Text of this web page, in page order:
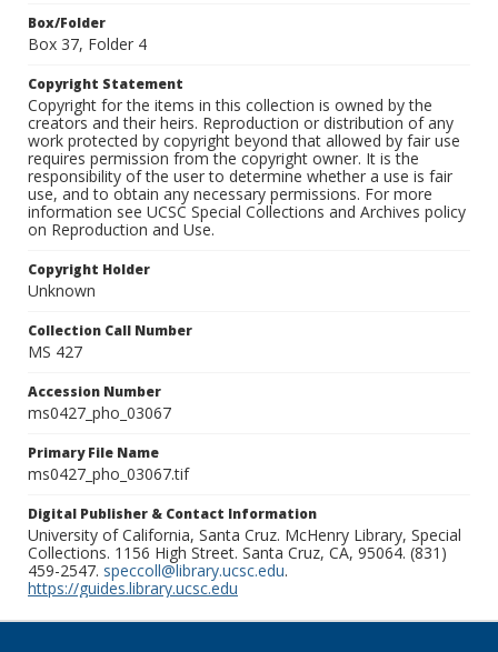
Box/Folder
Box 37, Folder 4
Copyright Statement
Copyright for the items in this collection is owned by the
creators and their heirs. Reproduction or distribution of any
work protected by copyright beyond that allowed by fair use
requires permission from the copyright owner. It is the
responsibility of the user to determine whether a use is fair
use, and to obtain any necessary permissions. For more
information see UCSC Special Collections and Archives policy
on Reproduction and Use.
Copyright Holder
Unknown
Collection Call Number
MS 427
Accession Number
ms0427_pho_03067
Primary File Name
ms0427_pho_03067.tif
Digital Publisher & Contact Information
University of California, Santa Cruz. McHenry Library, Special
Collections. 1156 High Street. Santa Cruz, CA, 95064. (831)
459-2547. speccoll@library.ucsc.edu.
https://guides.library.ucsc.edu